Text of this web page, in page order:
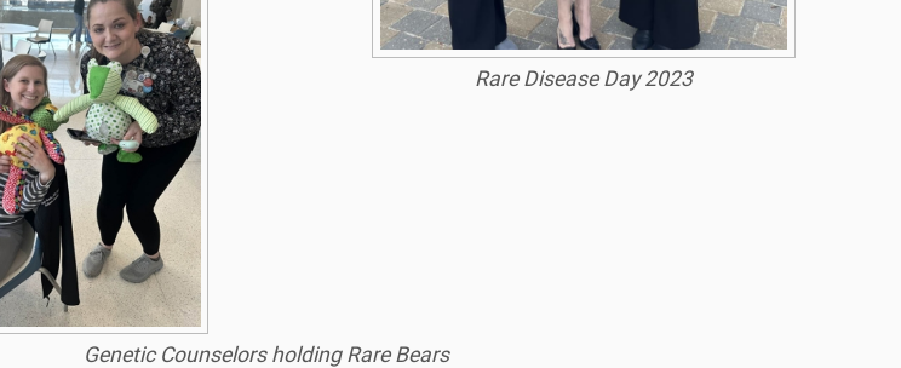
Rare Disease Day 2023
Genetic Counselors holding Rare Bears